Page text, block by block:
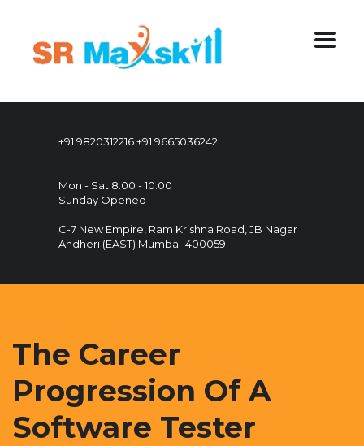
+91 9820312216+91 9665036242
Mon - Sat 8.00 - 10.00
Sunday Opened
C-7 New Empire, Ram Krishna Road, JB Nagar
Andheri (EAST) Mumbai-400059
The Career
Progression Of A
Software Tester